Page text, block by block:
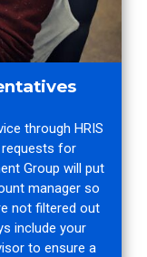
through HRIS
requests for
Group will put
manager so
not filtered out
include your
to ensure a